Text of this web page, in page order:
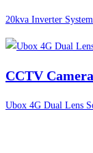
20kva Inverter
CCTV Camera
Ubox 4G Dual Lens